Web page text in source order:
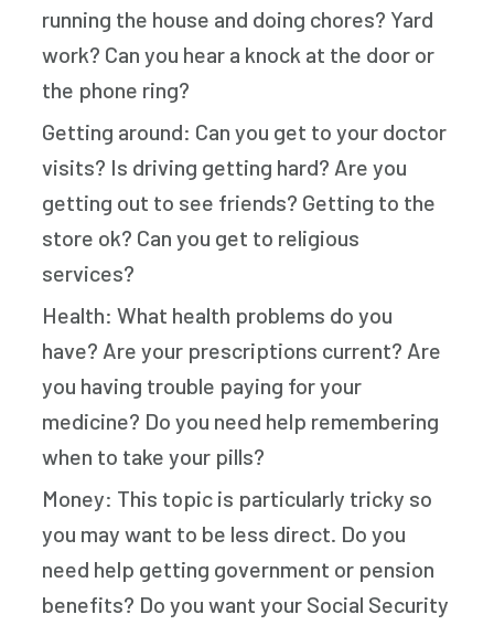
running the house and doing chores? Yard
work? Can you hear a knock at the door or
the phone ring?
Getting around: Can you get to your doctor
visits? Is driving getting hard? Are you
getting out to see friends? Getting to the
store ok? Can you get to religious
services?
Health: What health problems do you
have? Are your prescriptions current? Are
you having trouble paying for your
medicine? Do you need help remembering
when to take your pills?
Money: This topic is particularly tricky so
you may want to be less direct. Do you
need help getting government or pension
benefits? Do you want your Social Security